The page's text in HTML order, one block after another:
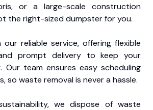
or a large-scale construction
the right-sized dumpster for you.
reliable service, offering flexible
prompt delivery to keep your
team ensures easy scheduling
so waste removal is never a hassle.
we dispose of waste